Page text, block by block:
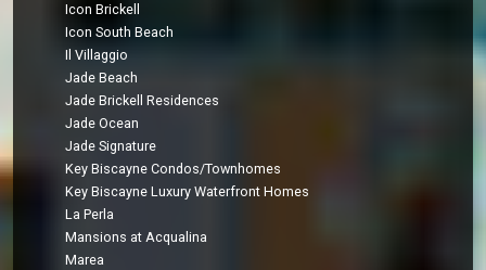
Icon Brickell
Icon South Beach
Il Villaggio
Jade Beach
Jade Brickell Residences
Jade Ocean
Jade Signature
Key Biscayne Condos/Townhomes
Key Biscayne Luxury Waterfront Homes
La Perla
Mansions at Acqualina
Marea